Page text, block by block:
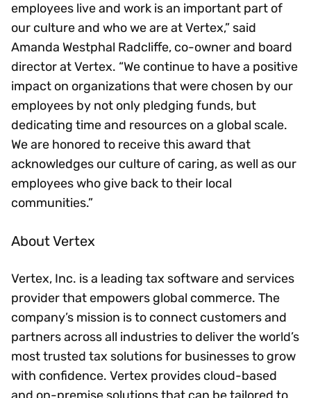
employees live and work is an important part of
our culture and who we are at Vertex,” said
Amanda Westphal Radcliffe, co-owner and board
director at Vertex. “We continue to have a positive
impact on organizations that were chosen by our
employees by not only pledging funds, but
dedicating time and resources on a global scale.
We are honored to receive this award that
acknowledges our culture of caring, as well as our
employees who give back to their local
communities.”
About Vertex
Vertex, Inc. is a leading tax software and services
provider that empowers global commerce. The
company’s mission is to connect customers and
partners across all industries to deliver the world’s
most trusted tax solutions for businesses to grow
with confidence. Vertex provides cloud-based